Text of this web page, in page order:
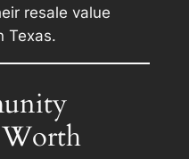
resale value
Texas.